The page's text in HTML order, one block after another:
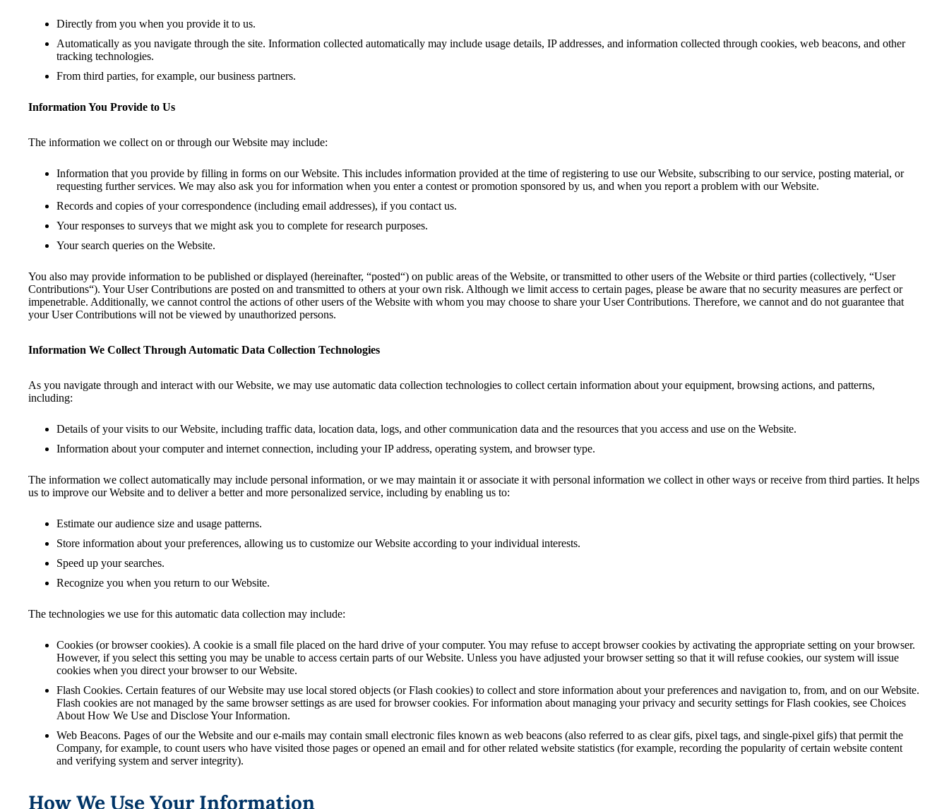
Directly from you when you provide it to us.
Automatically as you navigate through the site. Information collected automatically may include usage details, IP addresses, and information collected through cookies, web beacons, and other
tracking technologies.
From third parties, for example, our business partners.
Information You Provide to Us
The information we collect on or through our Website may include:
Information that you provide by filling in forms on our Website. This includes information provided at the time of registering to use our Website, subscribing to our service, posting material, or
requesting further services. We may also ask you for information when you enter a contest or promotion sponsored by us, and when you report a problem with our Website.
Records and copies of your correspondence (including email addresses), if you contact us.
Your responses to surveys that we might ask you to complete for research purposes.
Your search queries on the Website.
You also may provide information to be published or displayed (hereinafter, “posted“) on public areas of the Website, or transmitted to other users of the Website or third parties (collectively, “User
Contributions“). Your User Contributions are posted on and transmitted to others at your own risk. Although we limit access to certain pages, please be aware that no security measures are perfect or
impenetrable. Additionally, we cannot control the actions of other users of the Website with whom you may choose to share your User Contributions. Therefore, we cannot and do not guarantee that
your User Contributions will not be viewed by unauthorized persons.
Information We Collect Through Automatic Data Collection Technologies
As you navigate through and interact with our Website, we may use automatic data collection technologies to collect certain information about your equipment, browsing actions, and patterns,
including:
Details of your visits to our Website, including traffic data, location data, logs, and other communication data and the resources that you access and use on the Website.
Information about your computer and internet connection, including your IP address, operating system, and browser type.
The information we collect automatically may include personal information, or we may maintain it or associate it with personal information we collect in other ways or receive from third parties. It helps
us to improve our Website and to deliver a better and more personalized service, including by enabling us to:
Estimate our audience size and usage patterns.
Store information about your preferences, allowing us to customize our Website according to your individual interests.
Speed up your searches.
Recognize you when you return to our Website.
The technologies we use for this automatic data collection may include:
Cookies (or browser cookies). A cookie is a small file placed on the hard drive of your computer. You may refuse to accept browser cookies by activating the appropriate setting on your browser.
However, if you select this setting you may be unable to access certain parts of our Website. Unless you have adjusted your browser setting so that it will refuse cookies, our system will issue
cookies when you direct your browser to our Website.
Flash Cookies. Certain features of our Website may use local stored objects (or Flash cookies) to collect and store information about your preferences and navigation to, from, and on our Website.
Flash cookies are not managed by the same browser settings as are used for browser cookies. For information about managing your privacy and security settings for Flash cookies, see Choices
About How We Use and Disclose Your Information.
Web Beacons. Pages of our the Website and our e-mails may contain small electronic files known as web beacons (also referred to as clear gifs, pixel tags, and single-pixel gifs) that permit the
Company, for example, to count users who have visited those pages or opened an email and for other related website statistics (for example, recording the popularity of certain website content
and verifying system and server integrity).
How We Use Your Information